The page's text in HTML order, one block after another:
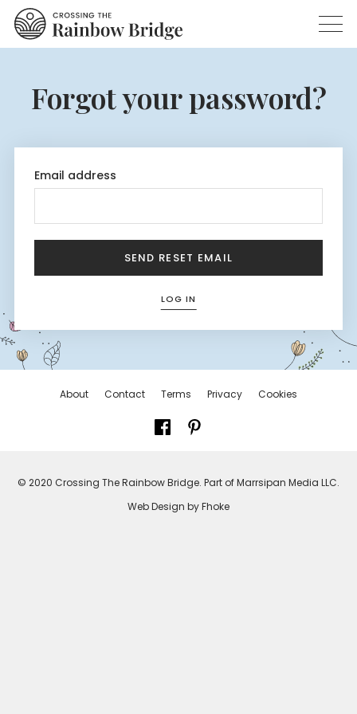
Forgot your password?
Email address
SEND RESET EMAIL
LOG IN
About Contact Terms Privacy Cookies
© 2020 Crossing The Rainbow Bridge. Part of Marrsipan Media LLC.
Web Design by Fhoke